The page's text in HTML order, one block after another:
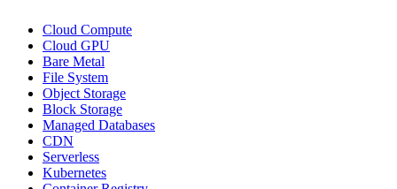
Cloud Compute
Cloud GPU
Bare Metal
File System
Object Storage
Block Storage
Managed Databases
CDN
Serverless
Kubernetes